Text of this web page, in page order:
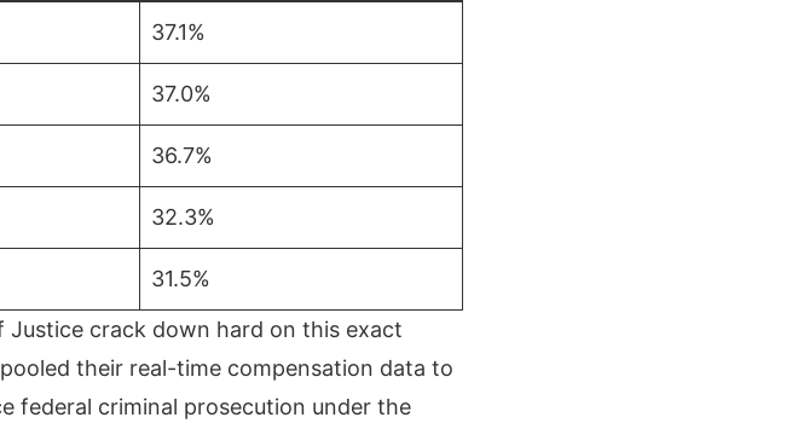
37.1%
37.0%
36.7%
32.3%
31.5%
Justice crack down hard on this exact
their real-time compensation data to
federal criminal prosecution under the